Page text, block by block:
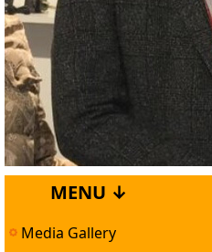
MENU ↓
Media Gallery